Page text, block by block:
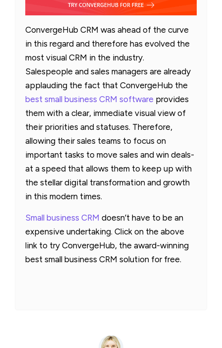
ConvergeHub CRM was ahead of the curve
in this regard and therefore has evolved the
most visual CRM in the industry.
Salespeople and sales managers are already
applauding the fact that ConvergeHub the
best small business CRM software provides
them with a clear, immediate visual view of
their priorities and statuses. Therefore,
allowing their sales teams to focus on
important tasks to move sales and win deals-
at a speed that allows them to keep up with
the stellar digital transformation and growth
in this modern times.
Small business CRM doesn’t have to be an
expensive undertaking. Click on the above
link to try ConvergeHub, the award-winning
best small business CRM solution for free.